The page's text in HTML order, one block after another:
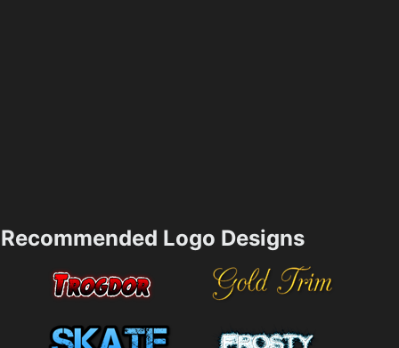
Recommended Logo Designs